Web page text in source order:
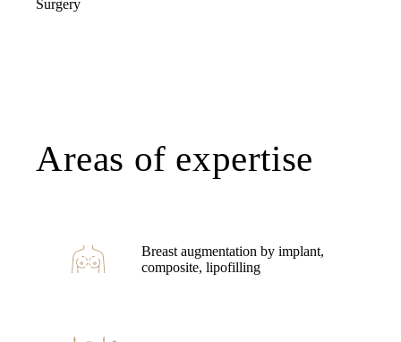
Surgery
Areas of expertise
Breast augmentation by implant,
composite, lipofilling